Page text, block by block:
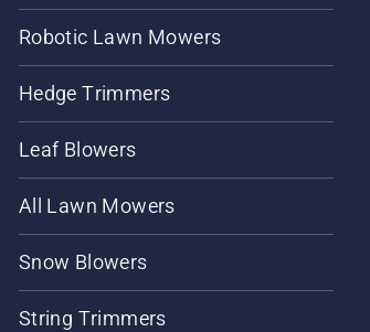
Robotic Lawn Mowers
Hedge Trimmers
Leaf Blowers
All Lawn Mowers
Snow Blowers
String Trimmers